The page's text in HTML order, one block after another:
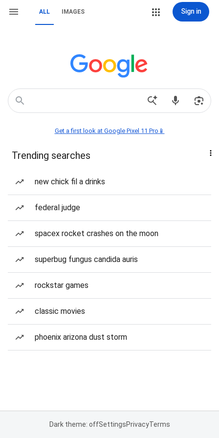
ALL IMAGES Sign in
Get a first look at Google Pixel 11 Pro📱
Trending searches
new chick fil a drinks
federal judge
spacex rocket crashes on the moon
superbug fungus candida auris
rockstar games
classic movies
phoenix arizona dust storm
Dark theme: offSettingsPrivacyTerms